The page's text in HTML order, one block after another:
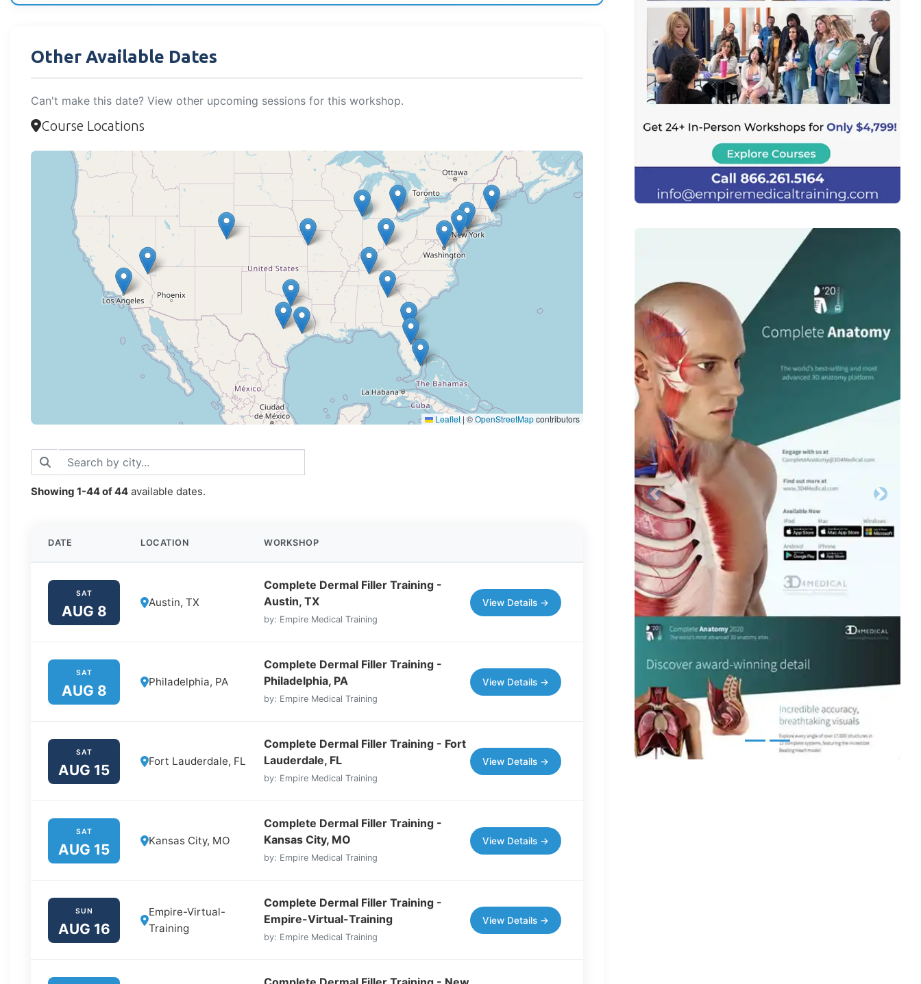
Other Available Dates
Can't make this date? View other upcoming sessions for this workshop.
Course Locations
Loading map...
Leaflet | ©OpenStreetMapcontributors
Showing 1-44of44 available dates.
DATE LOCATION WORKSHOP
SAT
AUG 8
Austin, TX
Complete Dermal Filler Training -
Austin, TX
by: Empire Medical Training
View Details →
SAT
AUG 8
Philadelphia, PA
Complete Dermal Filler Training -
Philadelphia, PA
by: Empire Medical Training
View Details →
SAT
AUG 15
Fort Lauderdale, FL
Complete Dermal Filler Training - Fort
Lauderdale, FL
by: Empire Medical Training
View Details →
SAT
AUG 15
Kansas City, MO
Complete Dermal Filler Training -
Kansas City, MO
by: Empire Medical Training
View Details →
SUN
AUG 16
Empire-Virtual-
Training
Complete Dermal Filler Training -
Empire-Virtual-Training
by: Empire Medical Training
View Details →
Previous Next